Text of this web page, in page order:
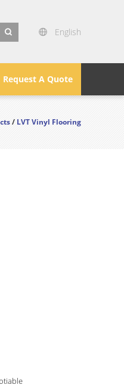
English
Request A Quote
/LVT Vinyl Flooring